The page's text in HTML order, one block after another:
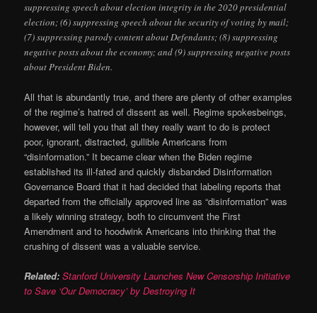
suppressing speech about election integrity in the 2020 presidential
election; (6) suppressing speech about the security of voting by mail;
(7) suppressing parody content about Defendants; (8) suppressing
negative posts about the economy; and (9) suppressing negative posts
about President Biden.
All that is abundantly true, and there are plenty of other examples
of the regime’s hatred of dissent as well. Regime spokesbeings,
however, will tell you that all they really want to do is protect
poor, ignorant, distracted, gullible Americans from
“disinformation.” It became clear when the Biden regime
established its ill-fated and quickly disbanded Disinformation
Governance Board that it had decided that labeling reports that
departed from the officially approved line as “disinformation” was
a likely winning strategy, both to circumvent the First
Amendment and to hoodwink Americans into thinking that the
crushing of dissent was a valuable service.
Related: Stanford University Launches New Censorship Initiative
to Save ‘Our Democracy’ by Destroying It